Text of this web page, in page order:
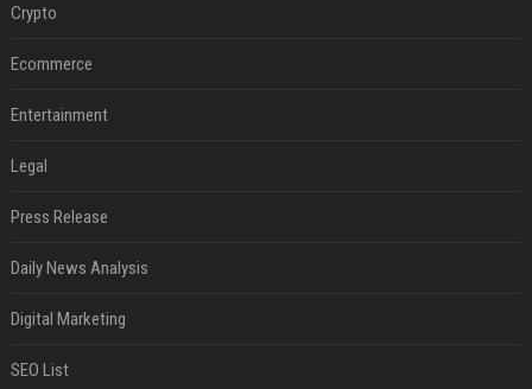
Crypto
Ecommerce
Entertainment
Legal
Press Release
Daily News Analysis
Digital Marketing
SEO List